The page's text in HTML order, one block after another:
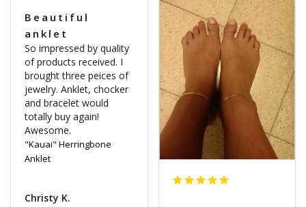
Beautiful
anklet
So impressed by quality
of products received. I
brought three peices of
jewelry. Anklet, chocker
and bracelet would
totally buy again!
"Kauai" Herringbone
Anklet
Christy K.